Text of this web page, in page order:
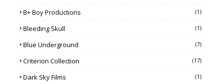
B+ Boy Productions (1)
Bleeding Skull (1)
Blue Underground (7)
Criterion Collection (17)
Dark Sky Films (1)